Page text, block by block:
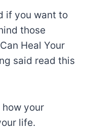
if you want to
those
Heal Your
said read this
your
life.